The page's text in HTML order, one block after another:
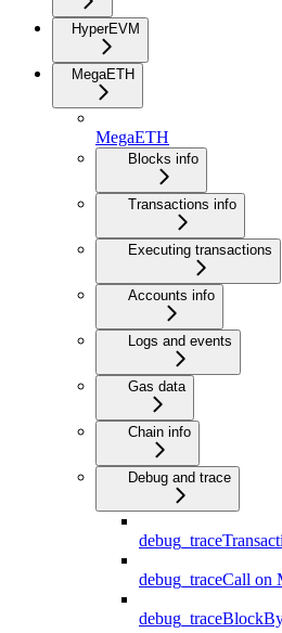
HyperEVM
MegaETH
MegaETH
Blocks info
Transactions info
Executing transactions
Accounts info
Logs and events
Gas data
Chain info
Debug and trace
debug_traceCall on